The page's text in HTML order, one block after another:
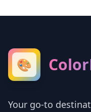
🎨
Your go-to